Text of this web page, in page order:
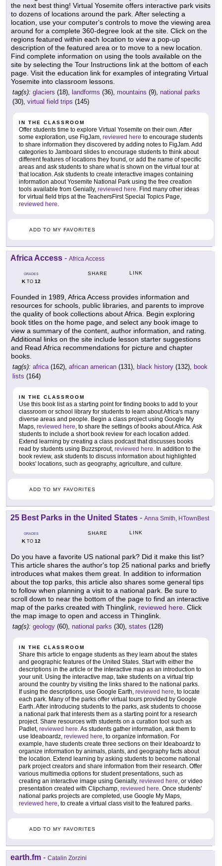
the next best thing! Virtual Yosemite offers interactive park visits
to dozens of locations around the park. After selecting a
location, use your computer's controls to move the viewing area
around for a complete 360-degree look at the site. Click on the
regions featured within each location to view a pop-up
description of the featured area or to move to a new location.
Find complete information on using the tools available on the
site by selecting the Tour Instructions link at the bottom of each
page. Visit the education link for examples of integrating Virtual
Yosemite into classroom lessons.
tag(s): glaciers (18), landforms (36), mountains (9), national parks
(30), virtual field trips (145)
IN THE CLASSROOM
Offer students time to explore Virtual Yosemite on their own. After
some exploration, use FigJam, reviewed here to encourage students
to share information they discovered by adding notes to FigJam. Add
categories to Jamboard slides to encourage students to think about
different features of locations they found, or add the name of specific
areas and ask students to share what is shown on the virtual tour at
that location. Ask students to create interactive images containing
information about Yosemite National Park using the free creation
tools available from Genially, reviewed here . Find many other ideas
for virtual field trips at the TeachersFirst Special Topics Page,
reviewed here
ADD TO MY FAVORITES
Africa Access - Africa Access
GRADES
KTO 12
SHARE LINK
Founded in 1989, Africa Access provides information and
resources for schools, public libraries, and parents to improve
the quality of book collections about Africa. Begin exploring
book titles on the home page, and select any book image to
view a summary of the content, author information, and rating.
Additional links on the site include lesson starter suggestions
and Read Africa recommendations for picture and chapter
books.
tag(s): africa (162), african american (131), black history (132),
book
lists (164)
IN THE CLASSROOM
Use this book list as a starting point for finding books to add to your
classroom or school library for students to learn about Africa's many
diverse areas and people. Begin a class project using Google My
Maps, reviewed here , to share the settings of books about Africa. Ask
students to include a short book review for each location added.
Extend learning by creating a class podcast that discusses books
read by students using Buzzsprout, reviewed here . In addition to the
book review, ask students to discuss information about highlighted
books' locations, such as geography, agriculture, and culture.
ADD TO MY FAVORITES
25 Best Parks in the United States - Anna Smith, HTownBest
GRADES
KTO 12
SHARE LINK
Do you have a favorite US national park? Did it make this list?
This article shares the author's top 25 national parks and briefly
introduces what makes them great. In addition to information
about the top parks, this article also shares some general tips
to follow when planning a visit to a national park. Be sure to
scroll down to near the bottom of the page to find an interactive
map of the parks created with Thinglink, reviewed here . Click
the map image to open and access in Thinglink.
tag(s): geology (60), national parks (30), states (128)
IN THE CLASSROOM
Share this article to engage students as they learn about the states
and geographic features of the United States. Start with either the
descriptions in the article or the interactive map as an introduction to
your unit. Using the interactive map, take students on a virtual trip
around the country by visiting the links shared to the national parks.
If using the descriptions, use Google Earth, reviewed here , to locate
each park. Many of the parks offer virtual tours provided by Google
Earth. After introducing students to the parks, ask students to choose
a national park that interests them as a starting point for a research
project. Share resources with students on a curation tool such as
Padlet, reviewed here . As students gather information, ask them to
use Ideaboardz, reviewed here , to organize information. For
example, have students create three sections on their Ideaboardz to
organize information by animals, plants, and geography facts about
the location. Extend learning by asking students to become national
park project creators and share information from their research. Offer
various multimedia options for student presentations, such as
creating an interactive image using Genially, reviewed here , or video
presentation created with Clipchamp, reviewed here . Once students'
national parks projects are completed, use Google My Maps,
reviewed here , to create a virtual class visit to the featured parks.
ADD TO MY FAVORITES
earth.fm - Catalin Zorzini